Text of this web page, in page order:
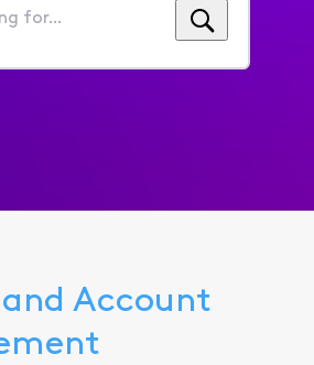
Account